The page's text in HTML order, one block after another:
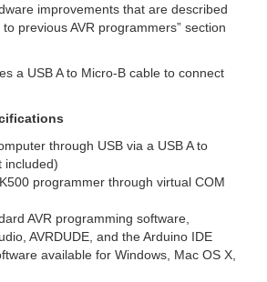
improvements that are described
previous AVR programmers” section
a USB A to Micro-B cable to connect
through USB via a USB A to
included)
programmer through virtual COM
AVR programming software,
AVRDUDE, and the Arduino IDE
available for Windows, Mac OS X,